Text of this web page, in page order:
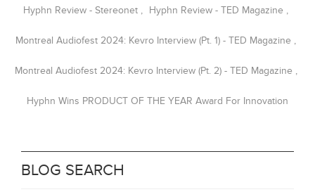
Hyphn Review - Stereonet , Hyphn Review - TED Magazine ,
Montreal Audiofest 2024: Kevro Interview (Pt. 1) - TED Magazine ,
Montreal Audiofest 2024: Kevro Interview (Pt. 2) - TED Magazine ,
Hyphn Wins PRODUCT OF THE YEAR Award For Innovation
BLOG SEARCH